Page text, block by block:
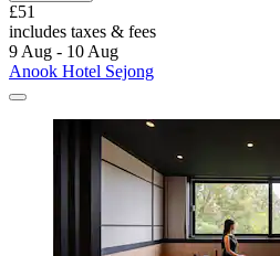
£51
includes taxes & fees
9 Aug - 10 Aug
Anook Hotel Sejong